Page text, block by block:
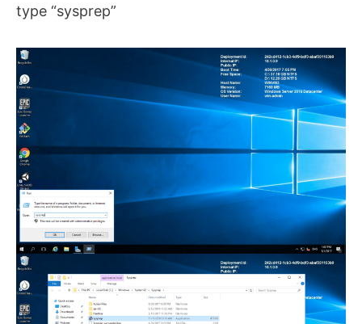
type “sysprep”